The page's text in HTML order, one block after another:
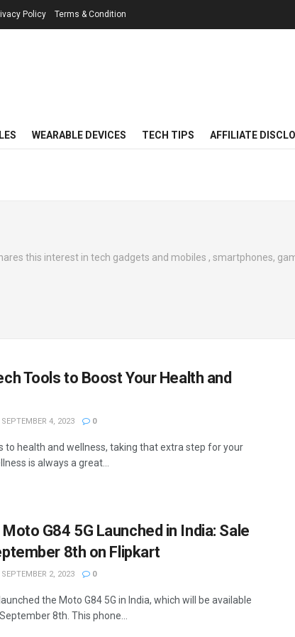
Policy Terms & Condition
WEARABLE DEVICES TECH TIPS AFFILIATE
this interest in tech gadgets and mobiles , smartphones,
Tools to Boost Your Health and
SEPTEMBER 4, 2023 0
to health and wellness, taking that extra step for your
is always a great...
G84 5G Launched in India: Sale
8th on Flipkart
SEPTEMBER 2, 2023 0
the Moto G84 5G in India, which will be available
8th. This phone...